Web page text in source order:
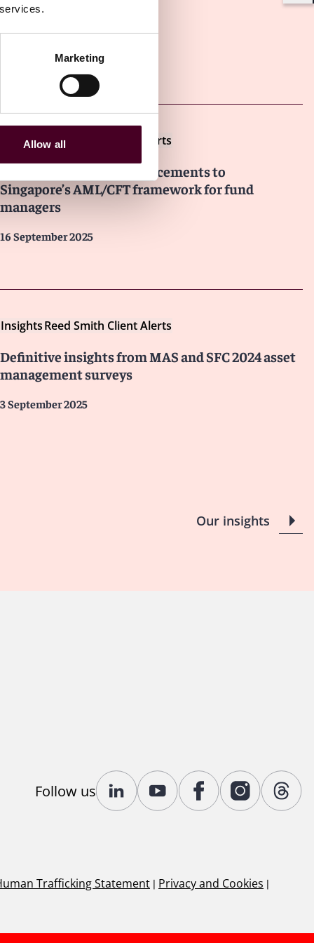
Marketing
Allow all
Other latest insights
InsightsReed Smith Client Alerts
Overview of recent enhancements to
Singapore’s AML/CFT framework for fund
managers
16 September 2025
InsightsReed Smith Client Alerts
Definitive insights from MAS and SFC 2024 asset
management surveys
3 September 2025
Our insights
Follow us
Trafficking Statement | Privacy and Cookies |